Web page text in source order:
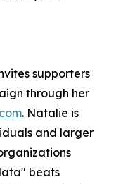
supporters
through her
. Natalie is
and larger
beats